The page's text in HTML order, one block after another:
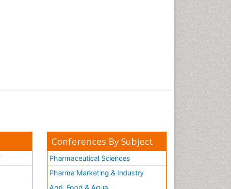
Conferences By Subject
Pharmaceutical Sciences
Pharma Marketing & Industry